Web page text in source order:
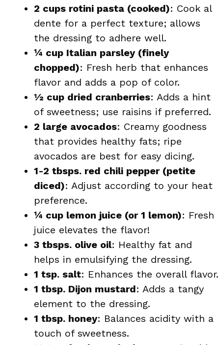
2 cups rotini pasta (cooked): Cook al
dente for a perfect texture; allows
the dressing to adhere well.
¼ cup Italian parsley (finely
chopped): Fresh herb that enhances
flavor and adds a pop of color.
½ cup dried cranberries: Adds a hint
of sweetness; use raisins if preferred.
2 large avocados: Creamy goodness
that provides healthy fats; ripe
avocados are best for easy dicing.
1-2 tbsps. red chili pepper (petite
diced): Adjust according to your heat
preference.
¼ cup lemon juice (or 1 lemon): Fresh
juice elevates the flavor!
3 tbsps. olive oil: Healthy fat and
helps in emulsifying the dressing.
1 tsp. salt: Enhances the overall flavor.
1 tbsp. Dijon mustard: Adds a tangy
element to the dressing.
1 tbsp. honey: Balances acidity with a
touch of sweetness.